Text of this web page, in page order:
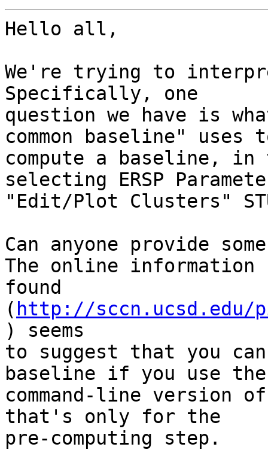
Hello all,
We're trying to
Specifically, one
question we have is
common baseline" uses
compute a baseline, in
selecting ERSP
"Edit/Plot Clusters"
Can anyone provide
The online
found
( http://sccn.ucsd.edu/
) seems
to suggest that you
baseline if you use the
command-line version
that's only for the
pre-computing step.